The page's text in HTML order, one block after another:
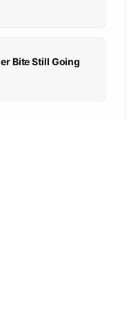
Bite Still Going